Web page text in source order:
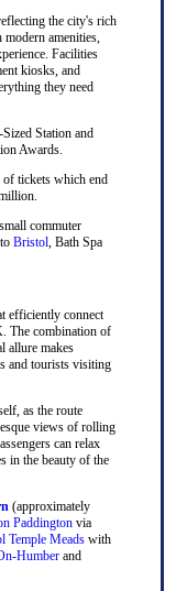
the city's rich
amenities,
Facilities
kiosks, and
they need
Station and
Awards.
of tickets which end
commuter
Bristol, Bath Spa
efficiently connect
The combination of
allure makes
and tourists visiting
as the route
views of rolling
can relax
in the beauty of the
(approximately
Paddingtonvia
Temple Meadswith
Humberand